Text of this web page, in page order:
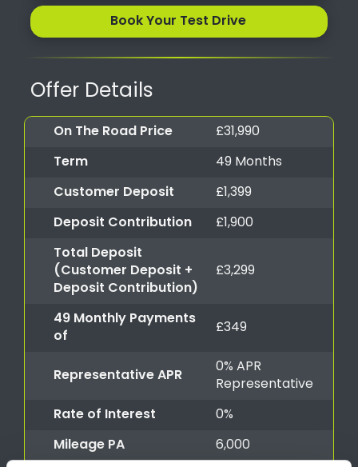
Book Your Test Drive
Offer Details
On The Road Price
£31,990
Term
49 Months
Customer Deposit
£1,399
Deposit Contribution
£1,900
Total Deposit
(Customer Deposit +
Deposit Contribution)
£3,299
49 Monthly Payments
of
£349
Representative APR
0% APR
Representative
Rate of Interest
0%
Mileage PA
6,000